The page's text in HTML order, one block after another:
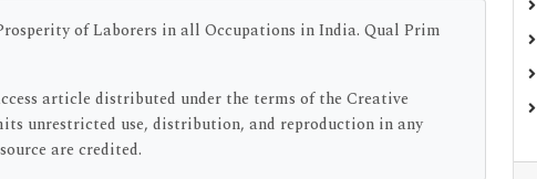
of Laborers in all Occupations in India. Qual Prim
article distributed under the terms of the Creative
unrestricted use, distribution, and reproduction in any
are credited.